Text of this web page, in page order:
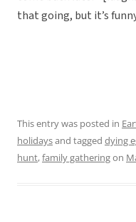
that going, but it’s
This entry was posted in
holidaysand tagged dying
hunt,family gatheringon